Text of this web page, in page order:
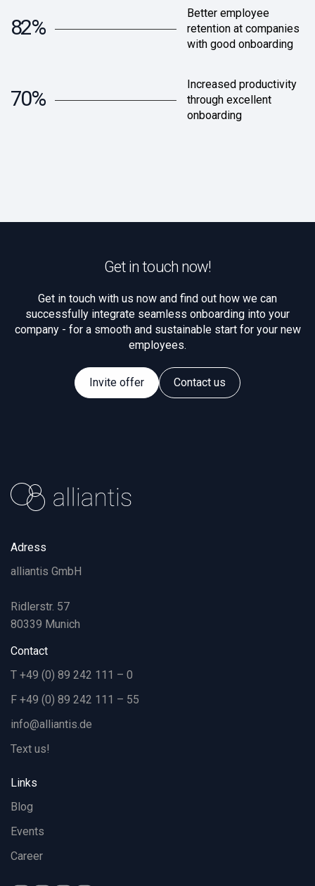
82%
Better employee
retention at companies
with good onboarding
70%
Increased productivity
through excellent
onboarding
Get in touch now!
Get in touch with us now and find out how we can
successfully integrate seamless onboarding into your
company - for a smooth and sustainable start for your new
employees.
Invite offer Contact us
Adress
alliantis GmbH
Ridlerstr. 57
80339 Munich
Contact
T +49 (0) 89 242 111 – 0
F +49 (0) 89 242 111 – 55
info@alliantis.de
Text us!
Links
Blog
Events
Career